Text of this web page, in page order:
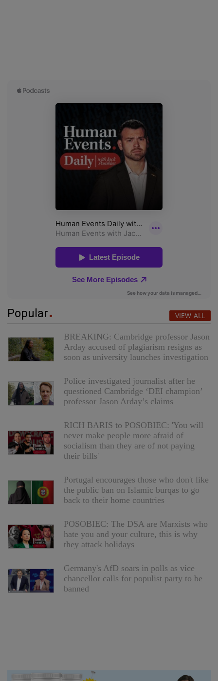
Popular VIEW ALL
BREAKING: Cambridge professor Jason
Arday accused of plagiarism resigns as
soon as university launches investigation
Police investigated journalist after he
questioned Cambridge ‘DEI champion’
professor Jason Arday’s claims
RICH BARIS to POSOBIEC: 'You will
never make people more afraid of
socialism than they are of not paying
their bills'
Portugal encourages those who don't like
the public ban on Islamic burqas to go
back to their home countries
POSOBIEC: The DSA are Marxists who
hate you and your culture, this is why
they attack holidays
Germany's AfD soars in polls as vice
chancellor calls for populist party to be
banned